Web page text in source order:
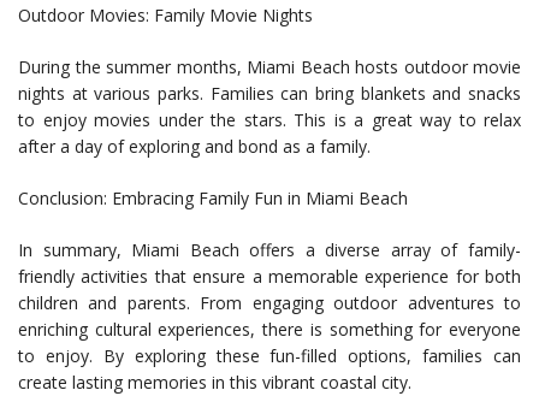
Outdoor Movies: Family Movie Nights
During the summer months, Miami Beach hosts outdoor movie
nights at various parks. Families can bring blankets and snacks
to enjoy movies under the stars. This is a great way to relax
after a day of exploring and bond as a family.
Conclusion: Embracing Family Fun in Miami Beach
In summary, Miami Beach offers a diverse array of family-
friendly activities that ensure a memorable experience for both
children and parents. From engaging outdoor adventures to
enriching cultural experiences, there is something for everyone
to enjoy. By exploring these fun-filled options, families can
create lasting memories in this vibrant coastal city.